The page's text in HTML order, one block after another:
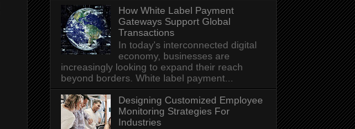
How White Label Payment
Gateways Support Global
Transactions
In today's interconnected digital
economy, businesses are
increasingly looking to expand their reach
beyond borders. White label payment...
Designing Customized Employee
Monitoring Strategies For
Industries